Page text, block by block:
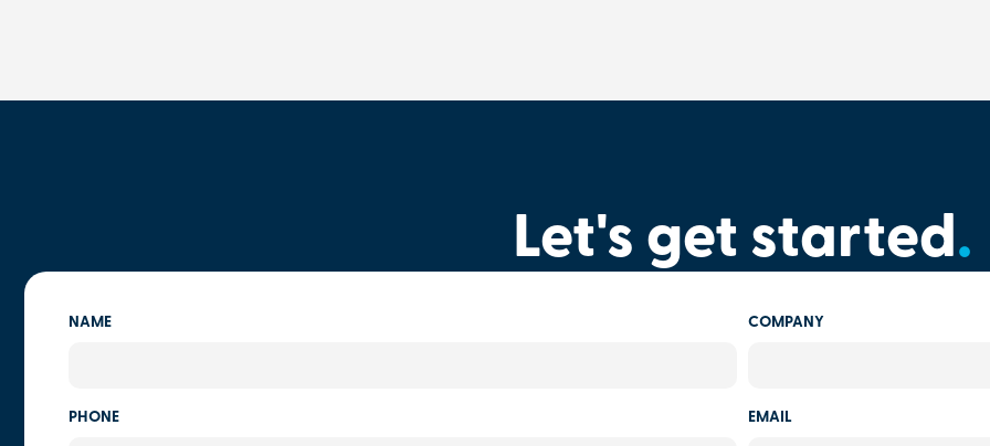
Let's get started.
NAME COMPANY
PHONE EMAIL